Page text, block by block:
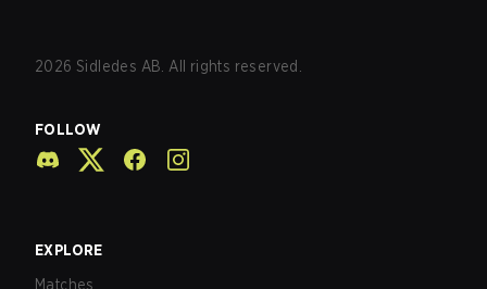
2026 Sidledes AB. All rights reserved.
FOLLOW
EXPLORE
Matches